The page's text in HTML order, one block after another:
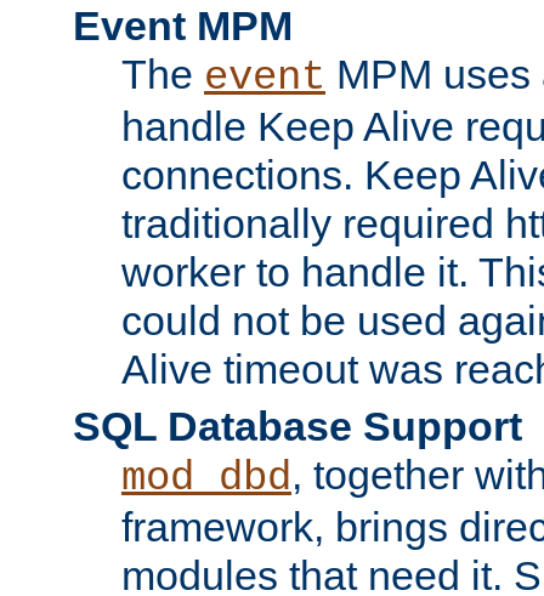
Event MPM
The event MPM
handle Keep Alive
connections. Keep
traditionally required
worker to handle it.
could not be used
Alive timeout was
SQL Database Support
mod_dbd, together
framework, brings
modules that need it.